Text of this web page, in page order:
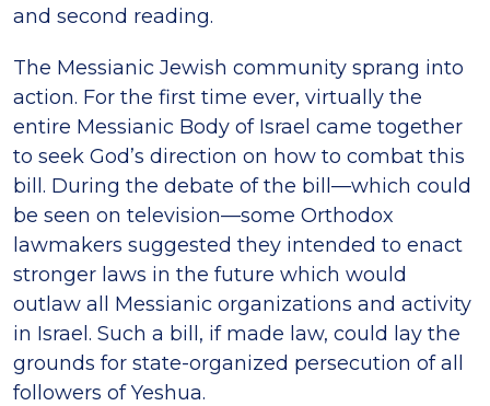
and second reading.
The Messianic Jewish community sprang into
action. For the first time ever, virtually the
entire Messianic Body of Israel came together
to seek God’s direction on how to combat this
bill. During the debate of the bill—which could
be seen on television—some Orthodox
lawmakers suggested they intended to enact
stronger laws in the future which would
outlaw all Messianic organizations and activity
in Israel. Such a bill, if made law, could lay the
grounds for state-organized persecution of all
followers of Yeshua.